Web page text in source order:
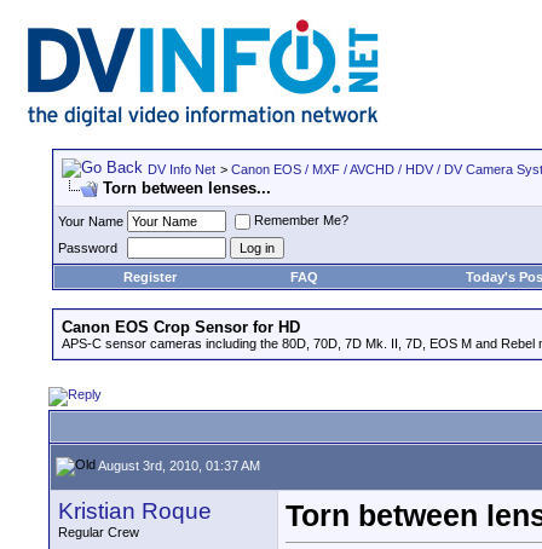
DV Info Net > Canon EOS / MXF / AVCHD / HDV / DV Camera
Torn between lenses...
Your Name
Remember Me?
Password
Register
FAQ Today's
Canon EOS Crop Sensor for HD
APS-C sensor cameras including the 80D, 70D, 7D Mk. II, 7D, EOS M and Rebel
August 3rd, 2010, 01:37 AM
Kristian Roque
Regular Crew
Torn between